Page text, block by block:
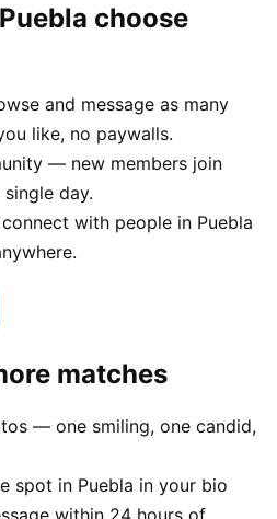
choose
and message as many
like, no paywalls.
— new members join
day.
with people in Puebla
matches
— one smiling, one candid,
spot in Puebla in your bio